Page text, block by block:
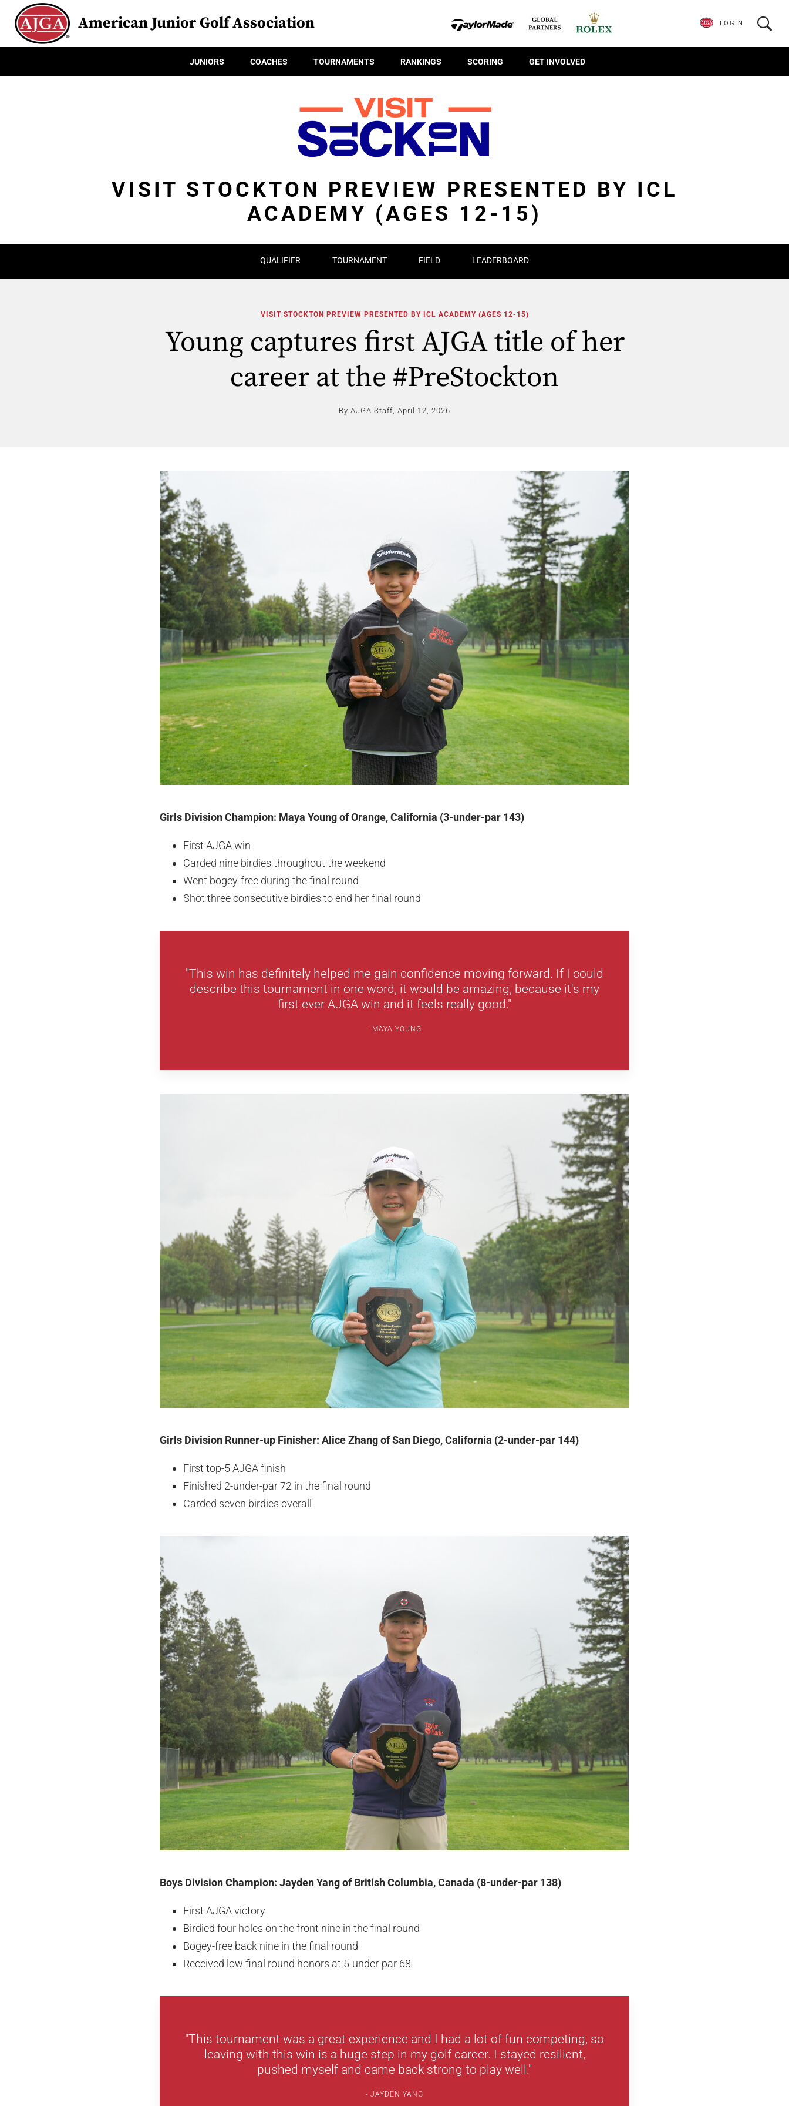
American Junior Golf Association
JUNIORS COACHES TOURNAMENTS RANKINGS SCORING GET INVOLVED
LOGIN
VISIT STOCKTON PREVIEW PRESENTED BY ICL
ACADEMY (AGES 12-15)
QUALIFIER TOURNAMENT FIELD LEADERBOARD
VISIT STOCKTON PREVIEW PRESENTED BY ICL ACADEMY (AGES 12-15)
Young captures first AJGA title of her
career at the #PreStockton
By AJGA Staff, April 12, 2026
Girls Division Champion: Maya Young of Orange, California (3-under-par 143)
First AJGA win
Carded nine birdies throughout the weekend
Went bogey-free during the final round
Shot three consecutive birdies to end her final round
"This win has definitely helped me gain confidence moving forward. If I could
describe this tournament in one word, it would be amazing, because it's my
first ever AJGA win and it feels really good."
MAYA YOUNG
Girls Division Runner-up Finisher: Alice Zhang of San Diego, California (2-under-par 144)
First top-5 AJGA finish
Finished 2-under-par 72 in the final round
Carded seven birdies overall
Boys Division Champion: Jayden Yang of British Columbia, Canada (8-under-par 138)
First AJGA victory
Birdied four holes on the front nine in the final round
Bogey-free back nine in the final round
Received low final round honors at 5-under-par 68
"This tournament was a great experience and I had a lot of fun competing, so
leaving with this win is a huge step in my golf career. I stayed resilient,
pushed myself and came back strong to play well."
JAYDEN YANG